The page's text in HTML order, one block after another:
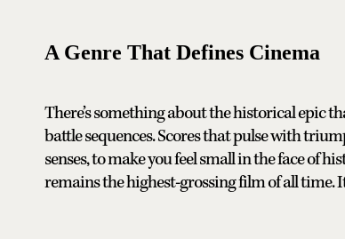
A Genre That Defines Cinema
There’s something about the historical epic
battle sequences. Scores that pulse with
senses, to make you feel small in the face of
remains the highest-grossing film of all time.